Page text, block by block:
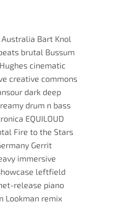
Australia Bart Knol
brutal Bussum
cinematic
creative commons
dark deep
drum n bass
EQUILOUD
Fire to the Stars
Gerrit
immersive
leftfield
release piano
Lookman remix